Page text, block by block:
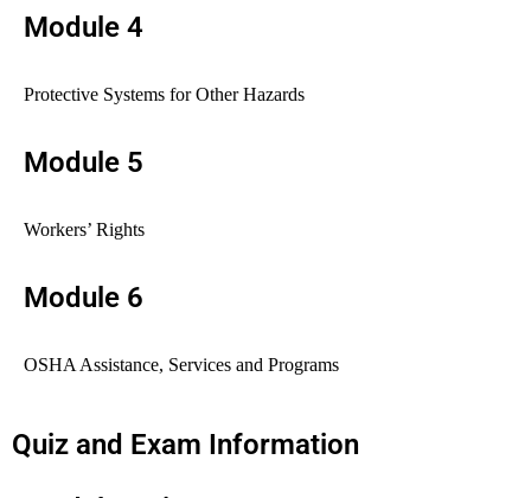
Module 4
Protective Systems for Other Hazards
Module 5
Workers’ Rights
Module 6
OSHA Assistance, Services and Programs
Quiz and Exam Information